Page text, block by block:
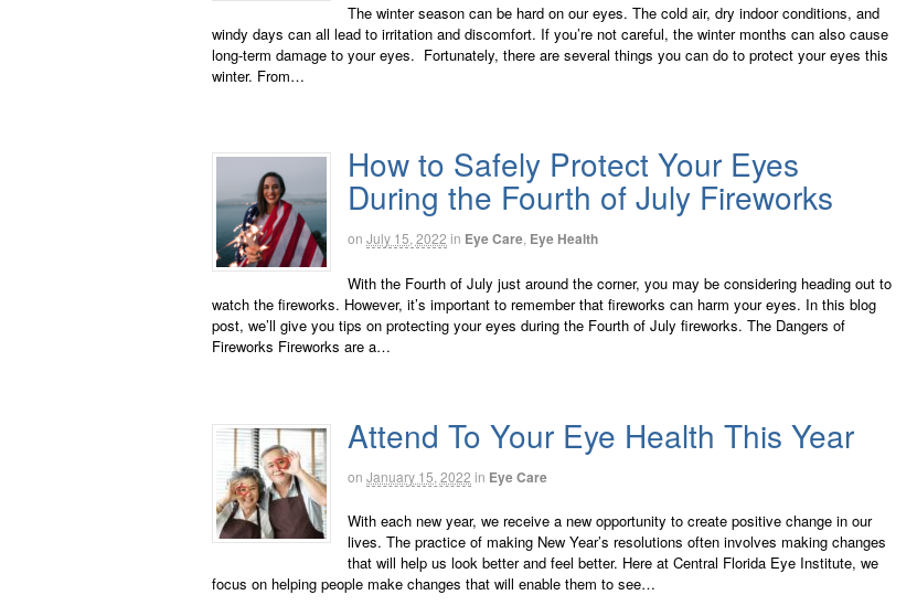
The winter season can be hard on our eyes. The cold air, dry indoor conditions, and
windy days can all lead to irritation and discomfort. If you’re not careful, the winter months can also cause
long-term damage to your eyes. Fortunately, there are several things you can do to protect your eyes this
winter. From…
How to Safely Protect Your Eyes
During the Fourth of July Fireworks
on July 15, 2022 in Eye Care Eye Health
With the Fourth of July just around the corner, you may be considering heading out to
watch the fireworks. However, it’s important to remember that fireworks can harm your eyes. In this blog
post, we’ll give you tips on protecting your eyes during the Fourth of July fireworks. The Dangers of
Fireworks Fireworks are a…
Attend To Your Eye Health This Year
on January 15, 2022 in Eye Care
With each new year, we receive a new opportunity to create positive change in our
lives. The practice of making New Year’s resolutions often involves making changes
that will help us look better and feel better. Here at Central Florida Eye Institute, we
focus on helping people make changes that will enable them to see…